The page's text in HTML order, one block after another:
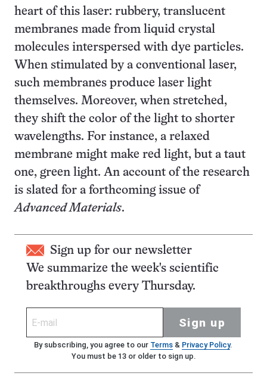
heart of this laser: rubbery, translucent
membranes made from liquid crystal
molecules interspersed with dye particles.
When stimulated by a conventional laser,
such membranes produce laser light
themselves. Moreover, when stretched,
they shift the color of the light to shorter
wavelengths. For instance, a relaxed
membrane might make red light, but a taut
one, green light. An account of the research
is slated for a forthcoming issue of
Advanced Materials.
Sign up for our newsletter
We summarize the week's scientific
breakthroughs every Thursday.
Sign up
By subscribing, you agree to our Terms& Privacy Policy.
You must be 13 or older to sign up.